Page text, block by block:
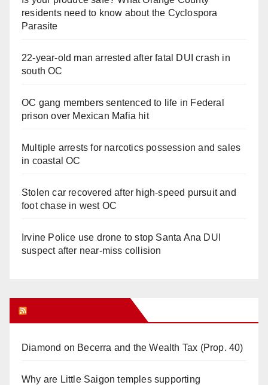
residents need to know about the Cyclospora
Parasite
22-year-old man arrested after fatal DUI crash in
south OC
OC gang members sentenced to life in Federal
prison over Mexican Mafia hit
Multiple arrests for narcotics possession and sales
in coastal OC
Stolen car recovered after high-speed pursuit and
foot chase in west OC
Irvine Police use drone to stop Santa Ana DUI
suspect after near-miss collision
Diamond on Becerra and the Wealth Tax (Prop. 40)
Why are Little Saigon temples supporting